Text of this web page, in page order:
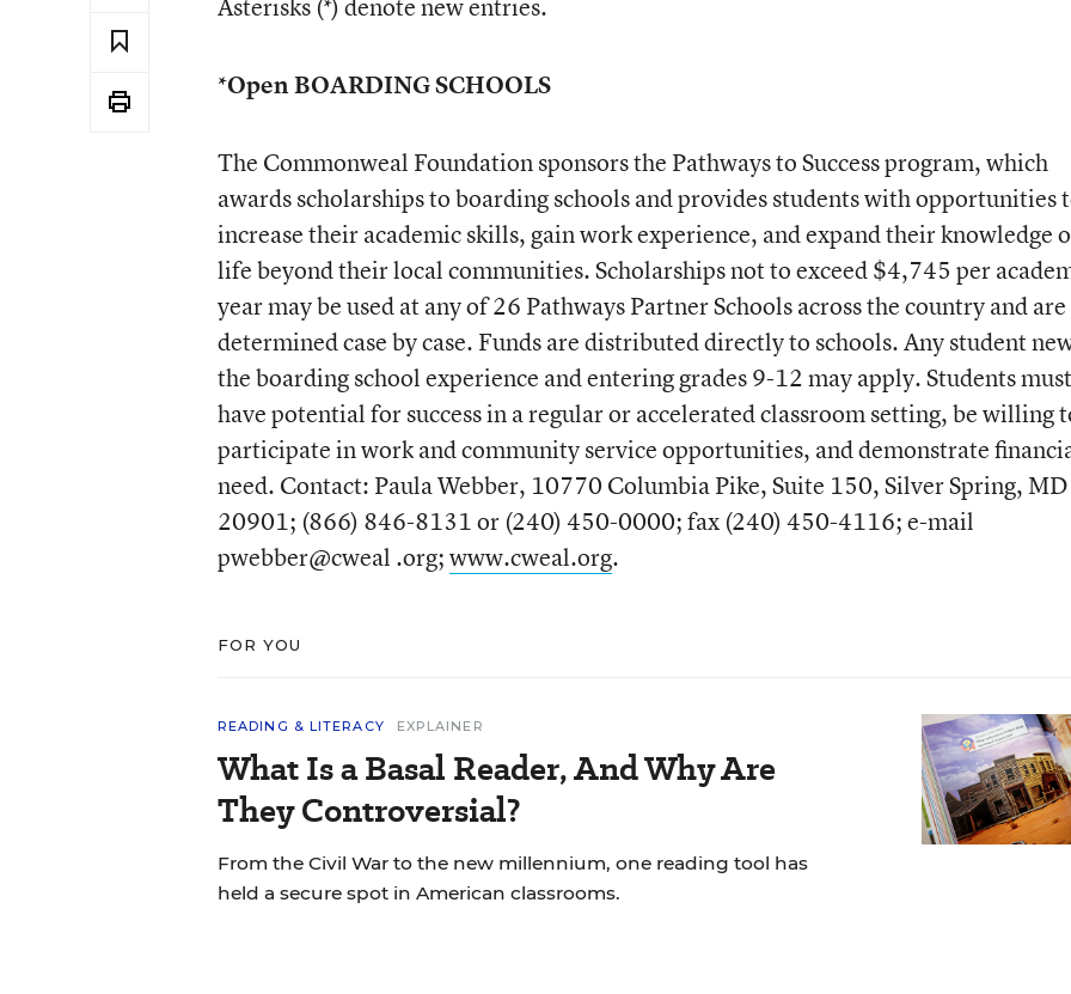
Asterisks (*) denote new entries.
*Open BOARDING SCHOOLS
The Commonweal Foundation sponsors the Pathways to Success program, which
awards scholarships to boarding schools and provides students with opportunities
increase their academic skills, gain work experience, and expand their knowledge
life beyond their local communities. Scholarships not to exceed $4,745 per
year may be used at any of 26 Pathways Partner Schools across the country and are
determined case by case. Funds are distributed directly to schools. Any student
the boarding school experience and entering grades 9-12 may apply. Students must
have potential for success in a regular or accelerated classroom setting, be willing
participate in work and community service opportunities, and demonstrate
need. Contact: Paula Webber, 10770 Columbia Pike, Suite 150, Silver Spring, MD
20901; (866) 846-8131 or (240) 450-0000; fax (240) 450-4116; e-mail
pwebber@cweal .org;www.cweal.org.
FOR YOU
READING & LITERACY EXPLAINER
What Is a Basal Reader, And Why Are
They Controversial?
From the Civil War to the new millennium, one reading tool has
held a secure spot in American classrooms.